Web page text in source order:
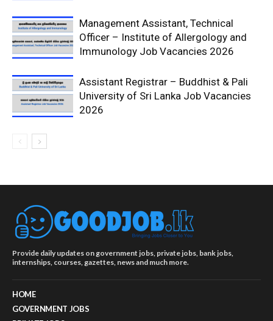
Management Assistant, Technical
Officer – Institute of Allergology and
Immunology Job Vacancies 2026
Assistant Registrar – Buddhist & Pali
University of Sri Lanka Job Vacancies
2026
Provide daily updates on government jobs, private jobs, bank jobs,
internships, courses, gazettes, news and much more.
HOME
GOVERNMENT JOBS